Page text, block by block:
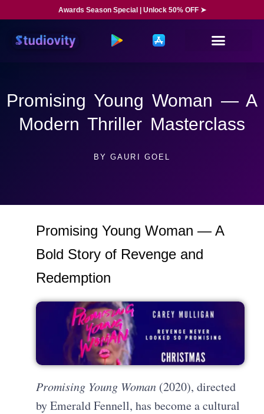
Awards Season Special | Unlock 50% OFF ➤
Promising Young Woman — A
Modern Thriller Masterclass
BY GAURI GOEL
Promising Young Woman — A
Bold Story of Revenge and
Redemption
Promising Young Woman (2020), directed
by Emerald Fennell, has become a cultural